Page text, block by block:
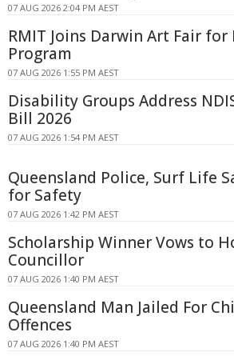
07 AUG 2026 2:04 PM AEST
RMIT Joins Darwin Art Fair for
Program
07 AUG 2026 1:55 PM AEST
Disability Groups Address
Bill 2026
07 AUG 2026 1:54 PM AEST
Queensland Police, Surf Life
for Safety
07 AUG 2026 1:42 PM AEST
Scholarship Winner Vows to
Councillor
07 AUG 2026 1:40 PM AEST
Queensland Man Jailed For
Offences
07 AUG 2026 1:40 PM AEST